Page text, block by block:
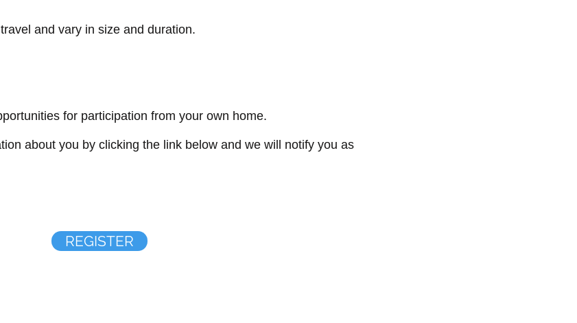
and vary in size and duration.
for participation from your own home.
about you by clicking the link below and we will notify you as
REGISTER